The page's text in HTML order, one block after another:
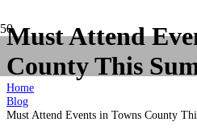
Must Attend
County This
Home
Blog
Must Attend Events in Towns County